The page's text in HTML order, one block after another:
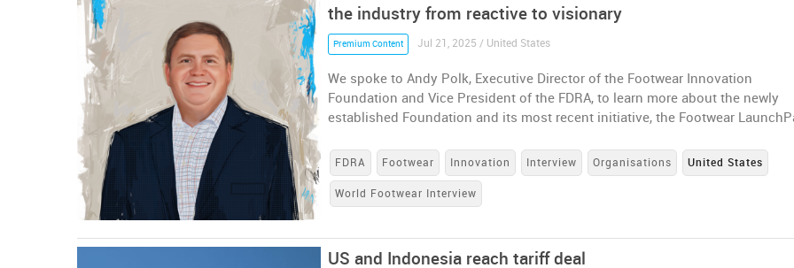
the industry from reactive to visionary
Premium Content Jul 21, 2025 / United States
We spoke to Andy Polk, Executive Director of the Footwear Innovation
Foundation and Vice President of the FDRA, to learn more about the newly
established Foundation and its most recent initiative, the Footwear
FDRA Footwear Innovation Interview Organisations United States
World Footwear Interview
US and Indonesia reach tariff deal